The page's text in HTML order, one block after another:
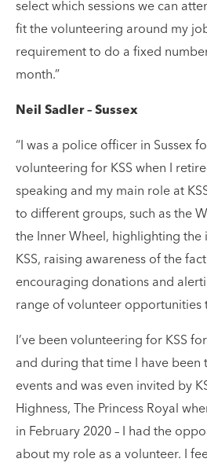
select which sessions we can
fit the volunteering around my job
requirement to do a fixed
month.”
Neil Sadler – Sussex
“I was a police officer in Sussex
volunteering for KSS when I
speaking and my main role at
to different groups, such as the
the Inner Wheel, highlighting
KSS, raising awareness of the
encouraging donations and
range of volunteer opportunities
I’ve been volunteering for KSS
and during that time I have been
events and was even invited by
Highness, The Princess Royal
in February 2020 – I had the
about my role as a volunteer. I